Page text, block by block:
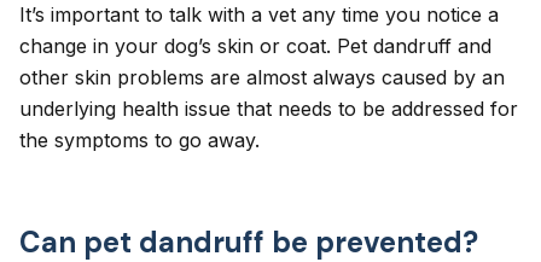
It’s important to talk with a vet any time you notice a
change in your dog’s skin or coat. Pet dandruff and
other skin problems are almost always caused by an
underlying health issue that needs to be addressed for
the symptoms to go away.
Can pet dandruff be prevented?